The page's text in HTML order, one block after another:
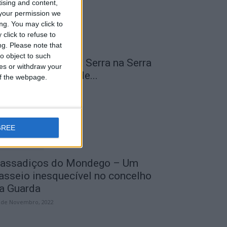
and content,
permission we
You may click to
click to refuse to
Please note that
object to such
or withdraw your
webpage.
Transumância na Serra na Serra
Estrela – Mais de...
do Mondego – Um
inesquecível no concelho
Guarda
de Novembro, 2022